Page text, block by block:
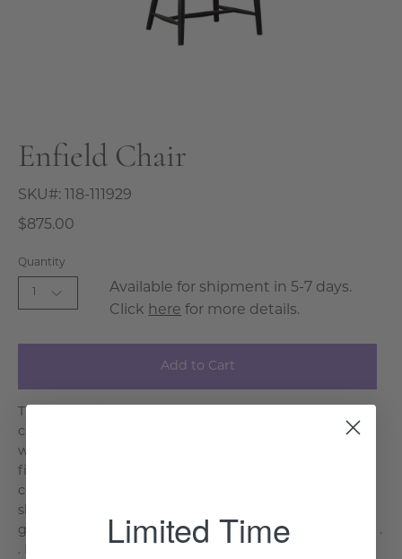
Enfield Chair
SKU#: 118-111929
$875.00
Quantity
Available for shipment in 5-7 days.
Click here for more details.
Add to Cart
The Enfield Chair is a striking reinterpretation of the
classic Windsor chair, seamlessly blending tradition
with a modern aesthetic. Its sleek mahogany frame,
finished in sophisticated satin black paint, brings a
contemporary edge to the timeless design. Featuring
sharply angled arms and a high back that extends
gracefully, this chair offers both structural beauty and . .
.
Limited Time